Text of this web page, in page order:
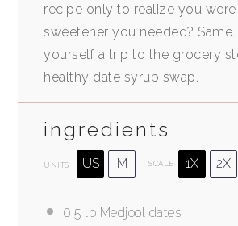
recipe only to realize you
sweetener you needed? Same.
yourself a trip to the grocery
healthy date syrup swap.
ingredients
UNITS US M SCALE 1X 2X
0.5 lb Medjool dates